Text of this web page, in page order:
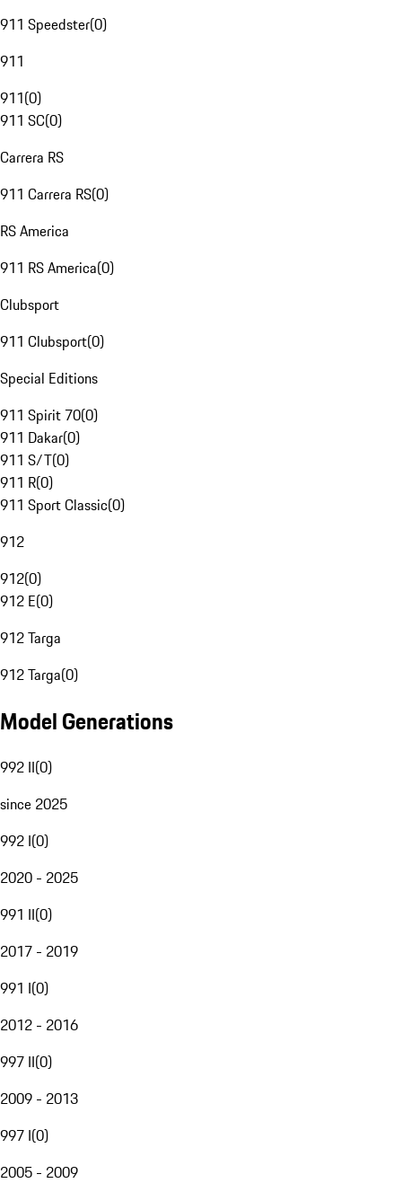
911 Speedster(0)
911
911(0)
911 SC(0)
Carrera RS
911 Carrera RS(0)
RS America
911 RS America(0)
Clubsport
911 Clubsport(0)
Special Editions
911 Spirit 70(0)
911 Dakar(0)
911 S/T(0)
911 R(0)
911 Sport Classic(0)
912
912(0)
912 E(0)
912 Targa
912 Targa(0)
Model Generations
992 II(0)
since 2025
992 I(0)
2020 - 2025
991 II(0)
2017 - 2019
991 I(0)
2012 - 2016
997 II(0)
2009 - 2013
997 I(0)
2005 - 2009